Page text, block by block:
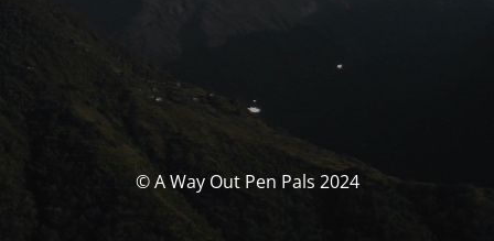
© A Way Out Pen Pals 2024